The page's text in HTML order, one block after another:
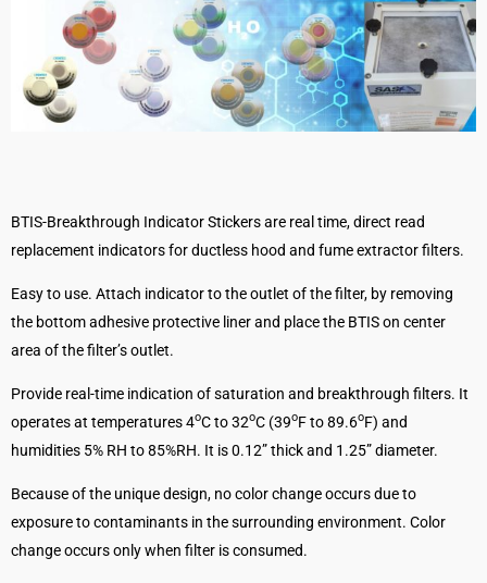
BTIS-Breakthrough Indicator Stickers are real time, direct read
replacement indicators for ductless hood and fume extractor filters.
Easy to use. Attach indicator to the outlet of the filter, by removing
the bottom adhesive protective liner and place the BTIS on center
area of the filter’s outlet.
Provide real-time indication of saturation and breakthrough filters. It
operates at temperatures 4oC to 32oC (39oF to 89.6oF) and
humidities 5% RH to 85%RH. It is 0.12” thick and 1.25” diameter.
Because of the unique design, no color change occurs due to
exposure to contaminants in the surrounding environment. Color
change occurs only when filter is consumed.